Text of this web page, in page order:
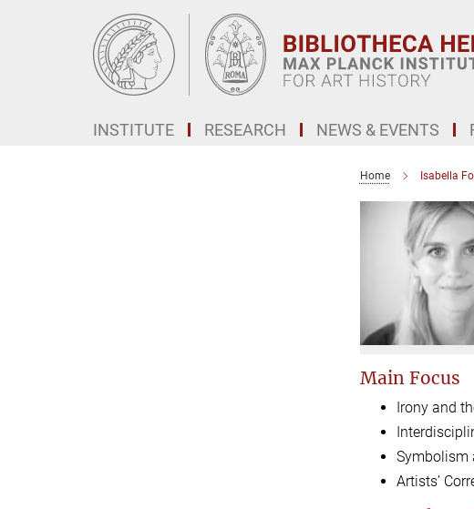
INSTITUTE RESEARCH NEWS & EVENTS
Home Isabella
Main Focus
Irony and
Symbolism
Artists’